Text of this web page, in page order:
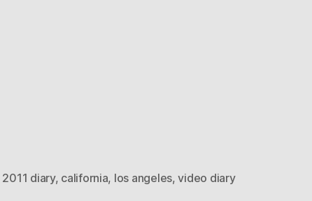
2011 diary, california, los angeles,video diary